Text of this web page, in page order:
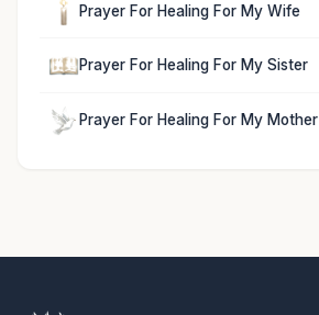
Prayer For Healing For My Wife
Prayer For Healing For My Sister
Prayer For Healing For My Mother